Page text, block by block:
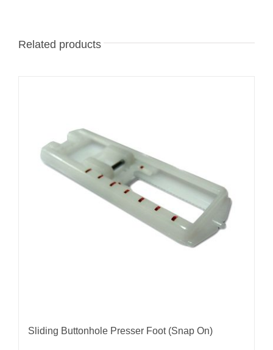
Related products
Sliding Buttonhole Presser Foot (Snap On)